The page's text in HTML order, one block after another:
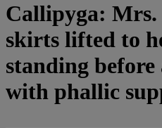
Callipyga:
skirts lifted to
standing before
with phallic